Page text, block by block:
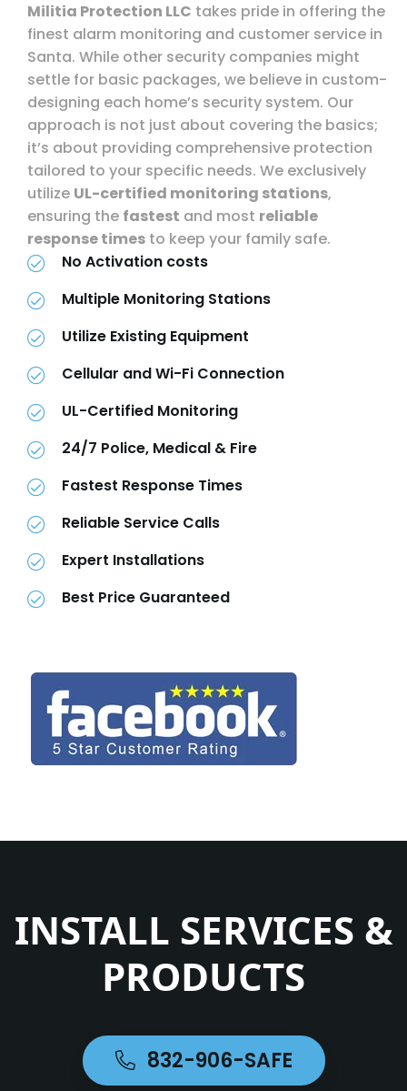
Militia Protection LLC takes pride in offering the
finest alarm monitoring and customer service in
Santa. While other security companies might
settle for basic packages, we believe in custom-
designing each home’s security system. Our
approach is not just about covering the basics;
it’s about providing comprehensive protection
tailored to your specific needs. We exclusively
utilize UL-certified monitoring stations,
ensuring the fastest and most reliable
response times to keep your family safe.
No Activation costs
Multiple Monitoring Stations
Utilize Existing Equipment
Cellular and Wi-Fi Connection
UL-Certified Monitoring
24/7 Police, Medical & Fire
Fastest Response Times
Reliable Service Calls
Expert Installations
Best Price Guaranteed
INSTALL SERVICES &
PRODUCTS
832-906-SAFE